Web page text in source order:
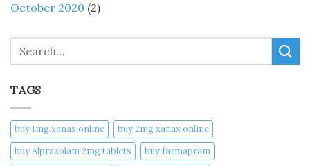
October 2020 (2)
TAGS
buy 1mg xanax online​
buy 2mg xanax online​
buy Alprazolam 2mg tablets
buy farmapram